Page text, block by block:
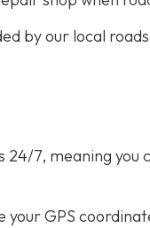
by our local
24/7, meaning you
your GPS